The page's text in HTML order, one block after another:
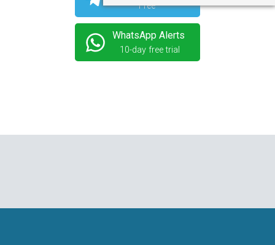
Free
WhatsApp Alerts
10-day free trial